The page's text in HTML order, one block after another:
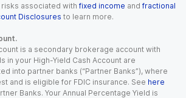
associated with fixed income and fractional
Disclosures to learn more.
is a secondary brokerage account with
in your High-Yield Cash Account are
into partner banks (“Partner Banks”), where
and is eligible for FDIC insurance. See here
Banks. Your Annual Percentage Yield is